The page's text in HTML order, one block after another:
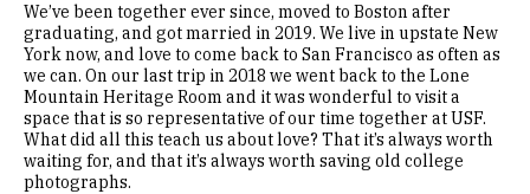
We’ve been together ever since, moved to Boston after
graduating, and got married in 2019. We live in upstate New
York now, and love to come back to San Francisco as often as
we can. On our last trip in 2018 we went back to the Lone
Mountain Heritage Room and it was wonderful to visit a
space that is so representative of our time together at USF.
What did all this teach us about love? That it’s always worth
waiting for, and that it’s always worth saving old college
photographs.